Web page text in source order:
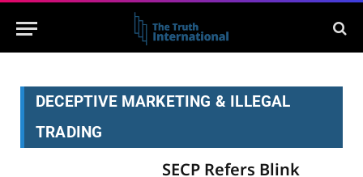
DECEPTIVE MARKETING & ILLEGAL
TRADING
SECP Refers Blink